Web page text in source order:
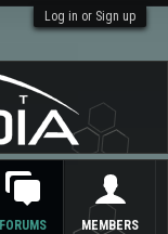
Log in or Sign up
FORUMS MEMBERS